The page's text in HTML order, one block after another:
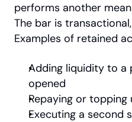
performs another
The bar is
Examples of retained
Adding liquidity to a
opened
Repaying or
Executing a second